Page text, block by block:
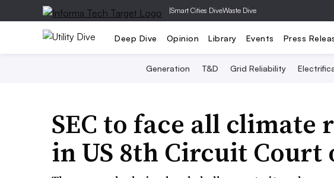
|Smart Cities DiveWaste Dive
Deep Dive Opinion Library Events Press
Generation T&D Grid Reliability
SEC to face all climate
in US 8th Circuit Court